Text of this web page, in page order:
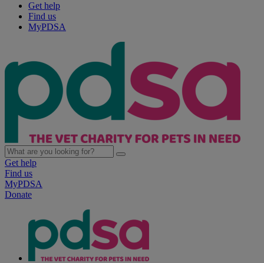
Get help
Find us
MyPDSA
Get help
Find us
MyPDSA
Donate